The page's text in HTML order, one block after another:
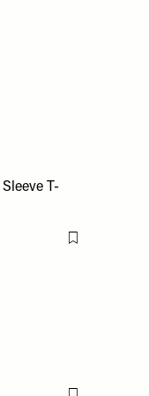
Flag this item